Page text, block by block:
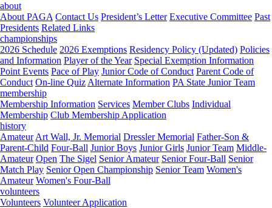
about
About PAGA Contact Us President’s Letter Executive Committee Past
Presidents Related Links
championships
2026 Schedule 2026 Exemptions Residency Policy (Updated) Policies
and Information Player of the Year Special Exemption Information
Point Events Pace of Play Junior Code of Conduct Parent Code of
Conduct On-line Quiz Alternate Information PA State Junior Team
membership
Membership Information Services Member Clubs Individual
Membership Club Membership Application
history
Amateur Art Wall, Jr. Memorial Dressler Memorial Father-Son &
Parent-Child Four-Ball Junior Boys Junior Girls Junior Team Middle-
Amateur Open The Sigel Senior Amateur Senior Four-Ball Senior
Match Play Senior Open Championship Senior Team Women's
Amateur Women's Four-Ball
volunteers
Volunteers Volunteer Application